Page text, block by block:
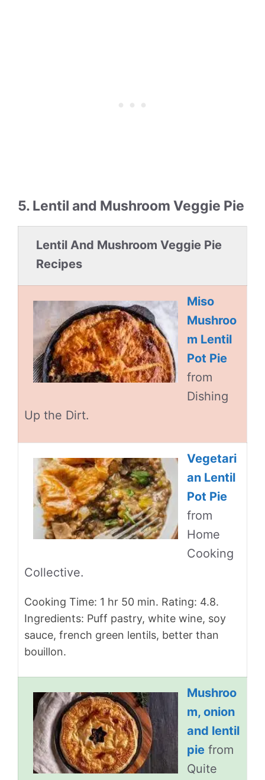
5. Lentil and Mushroom Veggie Pie
Lentil And Mushroom Veggie Pie
Recipes
Miso
Mushroo
m Lentil
Pot Pie
from
Dishing
Up the Dirt.
Vegetari
an Lentil
Pot Pie
from
Home
Cooking
Collective.
Cooking Time: 1 hr 50 min. Rating: 4.8.
Ingredients: Puff pastry, white wine, soy
sauce, french green lentils, better than
bouillon.
Mushroo
m, onion
and lentil
pie from
Quite